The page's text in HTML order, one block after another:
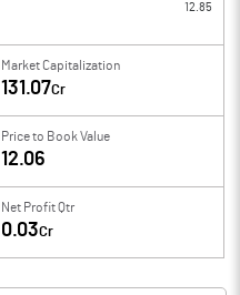
12.85
Market Capitalization
131.07Cr
Price to Book Value
12.06
Net Profit Qtr
0.03Cr